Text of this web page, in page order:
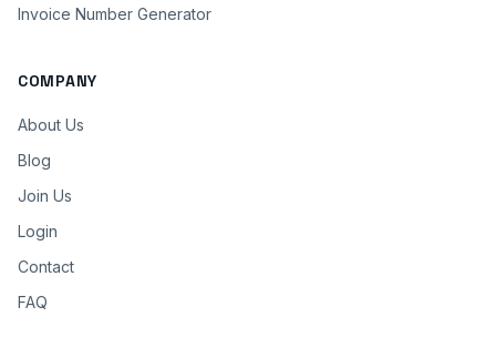
Invoice Number Generator
COMPANY
About Us
Blog
Join Us
Login
Contact
FAQ